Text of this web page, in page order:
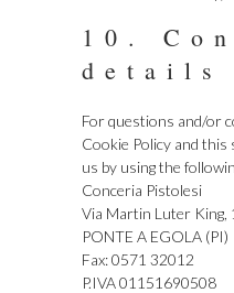
10.
details
For questions and/or
Cookie Policy and this
us by using the
Conceria Pistolesi
Via Martin Luter King,
PONTE A EGOLA (PI)
Fax: 0571 32012
P.IVA 01151690508